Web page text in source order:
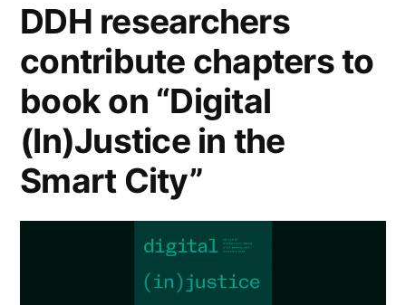
DDH researchers
contribute chapters to
book on “Digital
(In)Justice in the
Smart City”